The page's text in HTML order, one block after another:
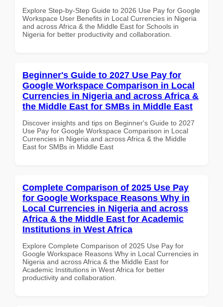
Explore Step-by-Step Guide to 2026 Use Pay for Google
Workspace User Benefits in Local Currencies in Nigeria
and across Africa & the Middle East for Schools in
Nigeria for better productivity and collaboration.
Beginner's Guide to 2027 Use Pay for
Google Workspace Comparison in Local
Currencies in Nigeria and across Africa &
the Middle East for SMBs in Middle East
Discover insights and tips on Beginner's Guide to 2027
Use Pay for Google Workspace Comparison in Local
Currencies in Nigeria and across Africa & the Middle
East for SMBs in Middle East
Complete Comparison of 2025 Use Pay
for Google Workspace Reasons Why in
Local Currencies in Nigeria and across
Africa & the Middle East for Academic
Institutions in West Africa
Explore Complete Comparison of 2025 Use Pay for
Google Workspace Reasons Why in Local Currencies in
Nigeria and across Africa & the Middle East for
Academic Institutions in West Africa for better
productivity and collaboration.